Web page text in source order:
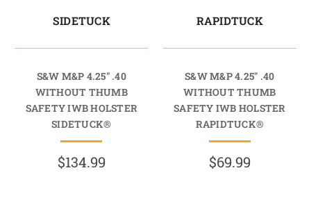
SIDETUCK
S&W M&P 4.25" .40
WITHOUT THUMB
SAFETY IWB HOLSTER
SIDETUCK®
$134.99
RAPIDTUCK
S&W M&P 4.25" .40
WITHOUT THUMB
SAFETY IWB HOLSTER
RAPIDTUCK®
$69.99